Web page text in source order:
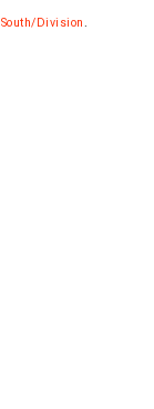
South/Division.